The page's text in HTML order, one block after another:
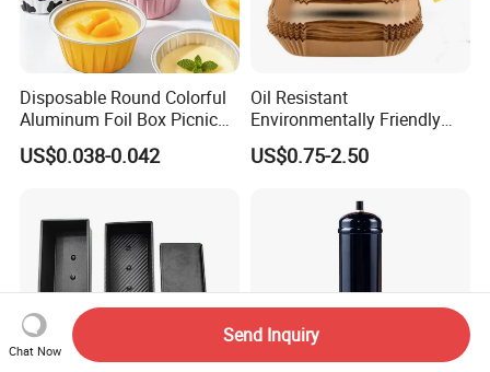
Disposable Round Colorful
Aluminum Foil Box Picnic
Dessert Separating Pack
Box
US$0.038-0.042
Oil Resistant
Environmentally Friendly
Disposable Non-Stick Air
Fryer Paper Liner
US$0.75-2.50
Chat Now
Send Inquiry